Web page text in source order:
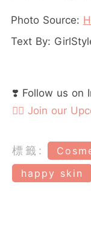
Photo Source:
Text By:
❣️ Follow us on
👉🏻 Join our
標籤:
happy skin